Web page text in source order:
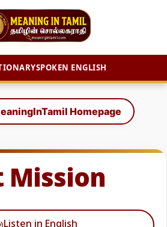
SPOKEN ENGLISH
Homepage
Mission